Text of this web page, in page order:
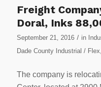
Freight
Doral, Inks
September 21, 2016 / in
Dade County Industrial / Flex,
The company is